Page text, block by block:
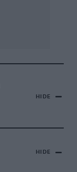
HIDE
HIDE